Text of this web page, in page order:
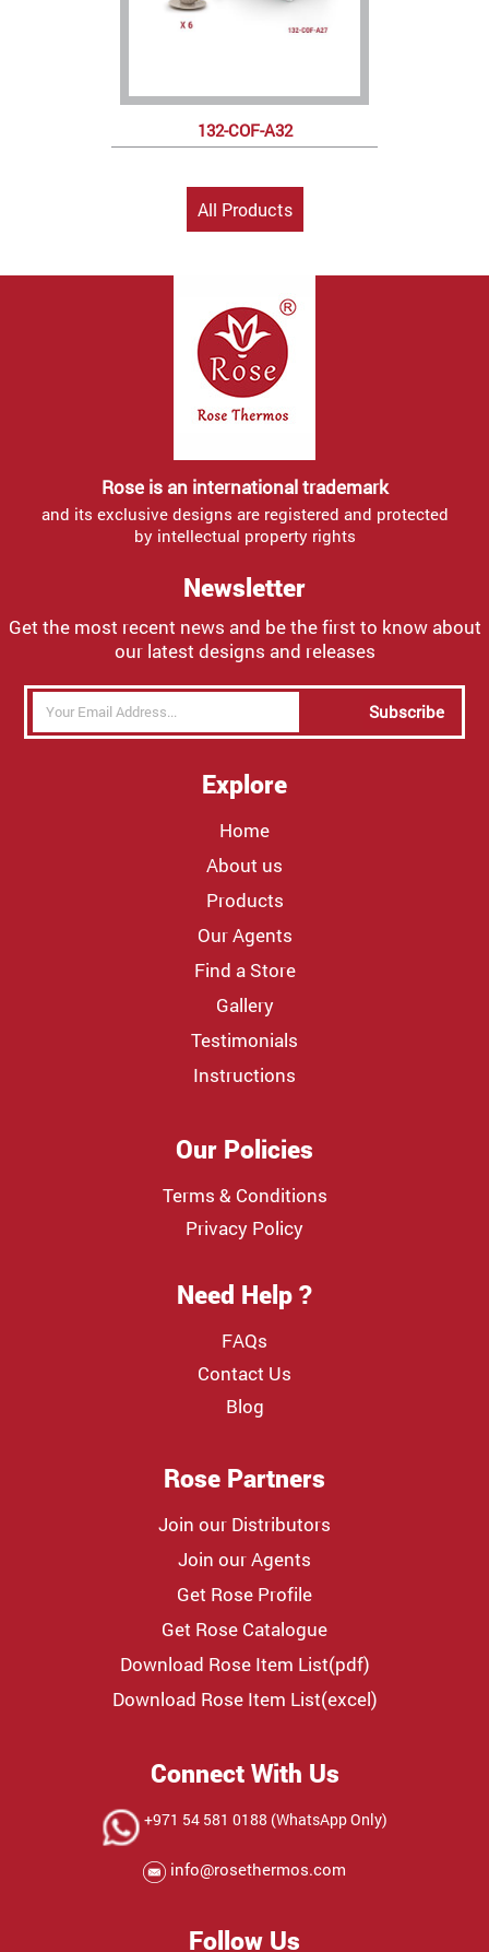
132-COF-A32
All Products
Rose is an international trademark
and its exclusive designs are registered and protected
by intellectual property rights
Newsletter
Get the most recent news and be the first to know about
our latest designs and releases
Subscribe
Explore
Home
About us
Products
Our Agents
Find a Store
Gallery
Testimonials
Instructions
Our Policies
Terms & Conditions
Privacy Policy
Need Help ?
FAQs
Contact Us
Blog
Rose Partners
Join our Distributors
Join our Agents
Get Rose Profile
Get Rose Catalogue
Download Rose Item List(pdf)
Download Rose Item List(excel)
Connect With Us
+971 54 581 0188 (WhatsApp Only)
info@rosethermos.com
Follow Us